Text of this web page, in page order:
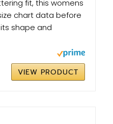
fit, this womens
chart data before
shape and
VIEW PRODUCT